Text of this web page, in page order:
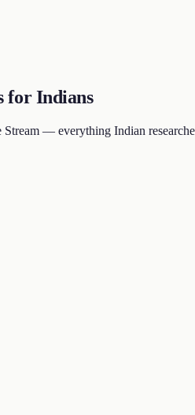
for Indians
— everything Indian